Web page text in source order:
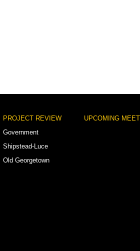
PROJECT REVIEW
Government
Shipstead-Luce
Old Georgetown
UPCOMING